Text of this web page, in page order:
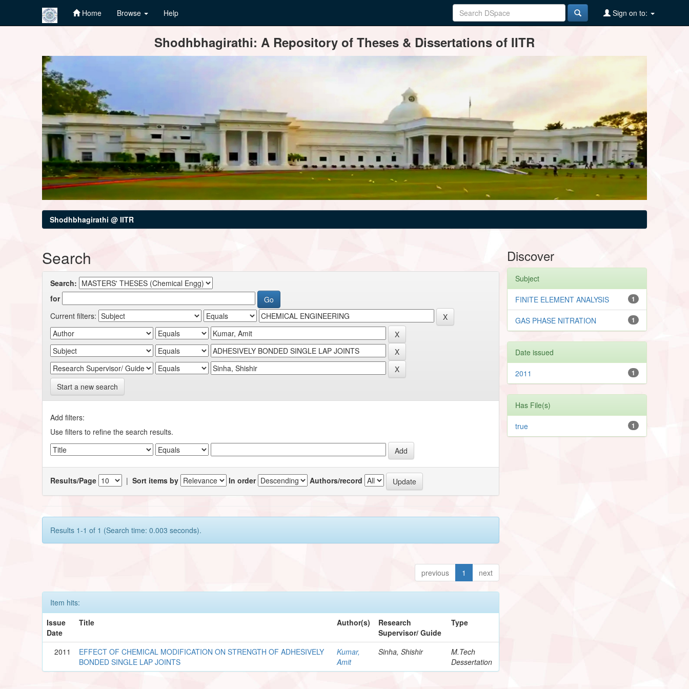
Home Browse Help Sign on to:
Shodhbhagirathi: A Repository of Theses & Dissertations of IITR
Shodhbhagirathi @ IITR
Search
Search:
for
Current filters:
Start a new search
Add filters:
Use filters to refine the search results.
Results/Page |Sort items by In order Authors/record
Results 1-1 of 1 (Search time: 0.003 seconds).
previous 1 next
Item hits:
Issue
Date
Title Author(s)
Research
Supervisor/ Guide
Type
2011
EFFECT OF CHEMICAL MODIFICATION ON STRENGTH OF ADHESIVELY
BONDED SINGLE LAP JOINTS
Kumar,
Amit
Sinha, Shishir
M.Tech
Dessertation
Discover
Subject
1
FINITE ELEMENT ANALYSIS
1
GAS PHASE NITRATION
Date issued
1
2011
Has File(s)
1
true